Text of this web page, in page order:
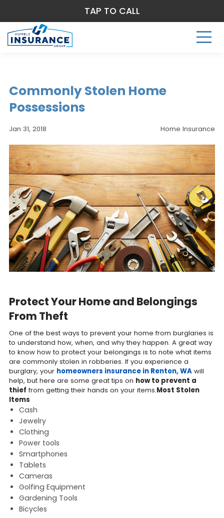
Commonly Stolen Home
Possessions
Jan 31, 2018 Home Insurance
Protect Your Home and Belongings
From Theft
One of the best ways to prevent your home from burglaries is
to understand how, when, and why they happen. A great way
to know how to protect your belongings is to note what items
are commonly stolen in robberies. If you experience a
burglary, your homeowners insurance in Renton, WAwill
help, but here are some great tips on how to prevent a
thief from getting their hands on your items.Most Stolen
Items
Cash
Jewelry
Clothing
Power tools
Smartphones
Tablets
Cameras
Golfing Equipment
Gardening Tools
Bicycles
TAP TO CALL